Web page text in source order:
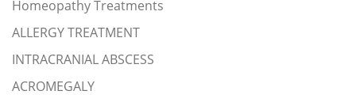
Homeopathy Treatments
ALLERGY TREATMENT
INTRACRANIAL ABSCESS
ACROMEGALY